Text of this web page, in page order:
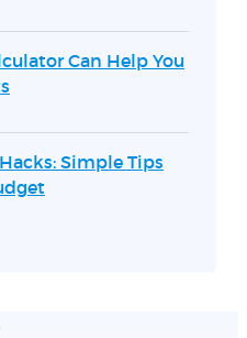
Can Help You
Simple Tips